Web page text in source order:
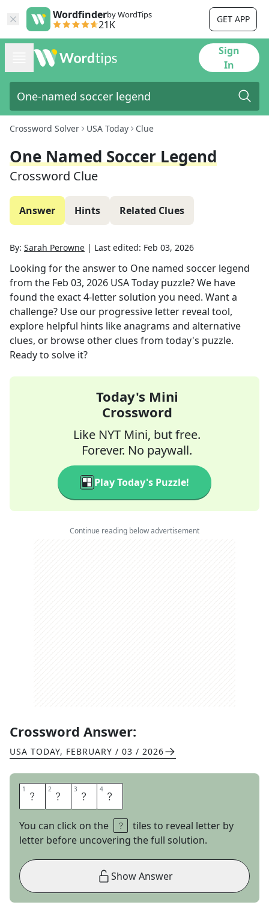
Wordfinderby WordTips
21K GET APP
Sign
In
Crossword Solver USA Today Clue
One Named Soccer Legend
Crossword Clue
Answer Hints Related Clues
By: Sarah Perowne | Last edited: Feb 03, 2026
Looking for the answer to One named soccer legend
from the Feb 03, 2026 USA Today puzzle? We have
found the exact4-letter solution you need. Want a
challenge? Use our progressive letter reveal tool,
explore helpful hints like anagrams and alternative
clues, or browse other clues from today's puzzle.
Ready to solve it?
Today's Mini
Crossword
Like NYT Mini, but free.
Forever. No paywall.
Play Today's Puzzle!
Continue reading below advertisement
Crossword Answer:
USA TODAY, FEBRUARY / 03 / 2026
1 P 2 E 3 L 4 E
You can click on the
tiles to reveal letter by
letter before uncovering the full solution.
Show Answer